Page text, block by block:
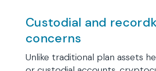
Custodial and
concerns
Unlike traditional plan assets